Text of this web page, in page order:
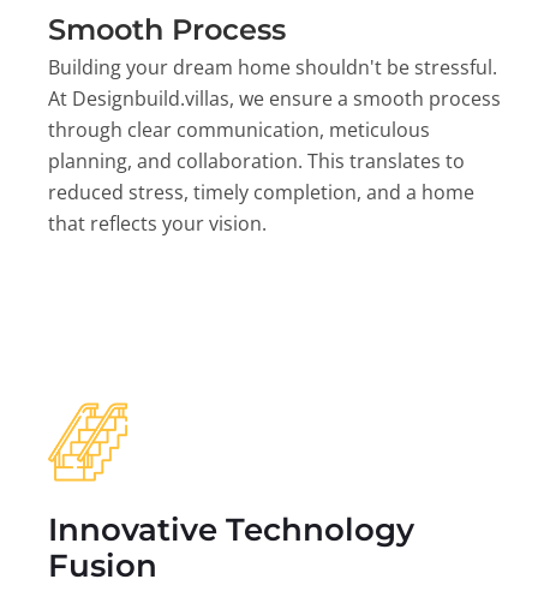
Smooth Process
Building your dream home shouldn't be stressful.
At Designbuild.villas, we ensure a smooth process
through clear communication, meticulous
planning, and collaboration. This translates to
reduced stress, timely completion, and a home
that reflects your vision.
Innovative Technology
Fusion